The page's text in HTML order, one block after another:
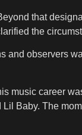
that
the
and observers
music career
Baby. The